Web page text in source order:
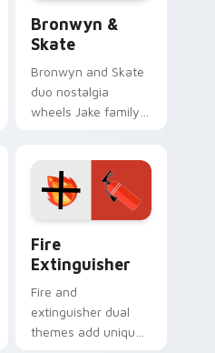
Bronwyn &
Skate
Bronwyn and Skate
duo nostalgia
wheels Jake family
custom cursor
pointer pair.
Fire
Extinguisher
Fire and
extinguisher dual
themes add unique